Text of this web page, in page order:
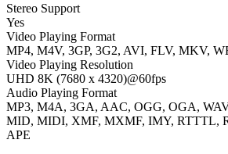
Stereo Support
Yes
Video Playing Format
MP4, M4V, 3GP, 3G2, AVI, FLV, MKV,
Video Playing Resolution
UHD 8K (7680 x 4320)@60fps
Audio Playing Format
MP3, M4A, 3GA, AAC, OGG, OGA,
MID, MIDI, XMF, MXMF, IMY, RTTTL,
APE